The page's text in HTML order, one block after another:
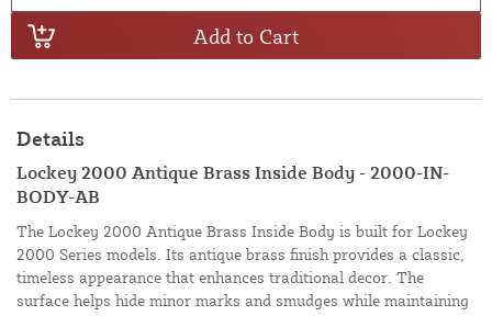
Add to Cart
Details
Lockey 2000 Antique Brass Inside Body - 2000-IN-
BODY-AB
The Lockey 2000 Antique Brass Inside Body is built for Lockey
2000 Series models. Its antique brass finish provides a classic,
timeless appearance that enhances traditional decor. The
surface helps hide minor marks and smudges while maintaining